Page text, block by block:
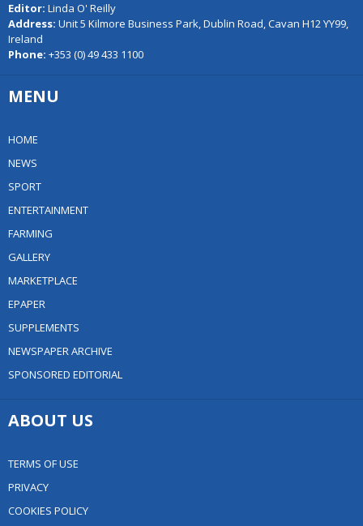
Editor: Linda O' Reilly
Address: Unit 5 Kilmore Business Park, Dublin Road, Cavan H12 YY99,
Ireland
Phone: +353 (0) 49 433 1100
MENU
HOME
NEWS
SPORT
ENTERTAINMENT
FARMING
GALLERY
MARKETPLACE
EPAPER
SUPPLEMENTS
NEWSPAPER ARCHIVE
SPONSORED EDITORIAL
ABOUT US
TERMS OF USE
PRIVACY
COOKIES POLICY